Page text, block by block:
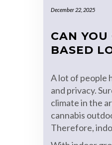
December 22, 2025
CAN
BASED
A lot of people
and privacy.
climate in the
cannabis
Therefore,